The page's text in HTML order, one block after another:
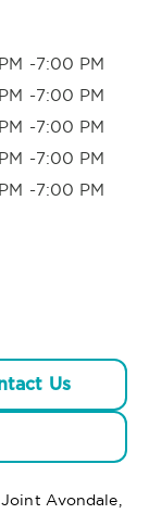
-7:00 PM
-7:00 PM
-7:00 PM
-7:00 PM
-7:00 PM
Us
Avondale,